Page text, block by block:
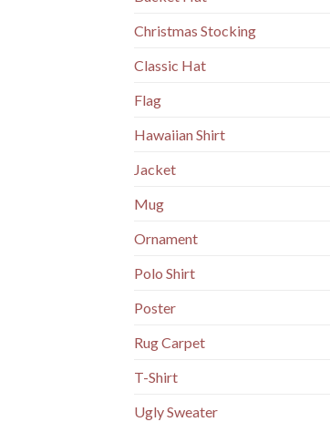
Christmas Stocking
Classic Hat
Flag
Hawaiian Shirt
Jacket
Mug
Ornament
Polo Shirt
Poster
Rug Carpet
T-Shirt
Ugly Sweater